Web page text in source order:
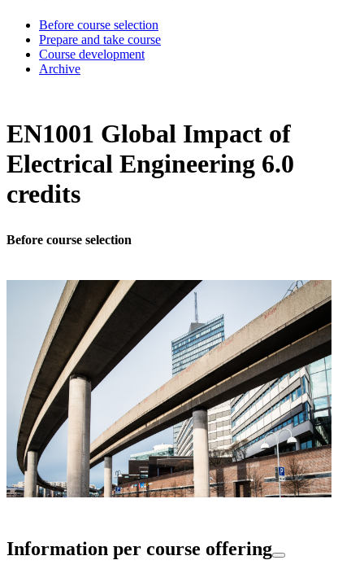
Before course selection
Prepare and take course
Course development
Archive
EN1001 Global Impact of
Electrical Engineering 6.0
credits
Before course selection
Information per course offering